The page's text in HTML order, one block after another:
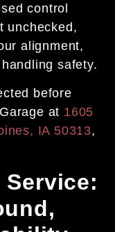
control
unchecked,
alignment,
safety.
before
at 1605
IA 50313,